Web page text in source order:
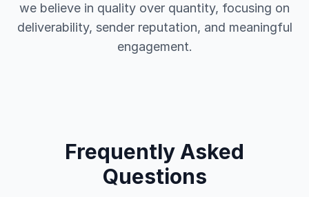
we believe in quality over quantity, focusing on
deliverability, sender reputation, and meaningful
engagement.
Frequently Asked
Questions